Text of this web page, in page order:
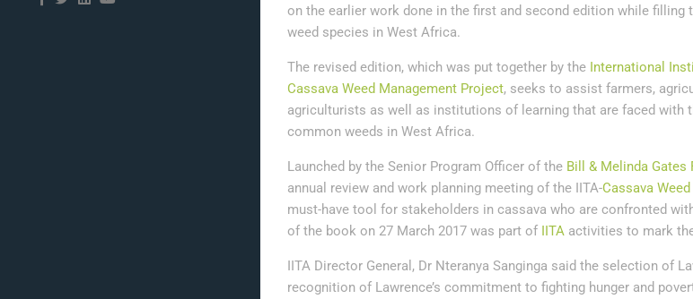
on the earlier work done in the first and second edition while filling
weed species in West Africa.
The revised edition, which was put together by the International
Cassava Weed Management Project, seeks to assist farmers,
agriculturists as well as institutions of learning that are faced with
common weeds in West Africa.
Launched by the Senior Program Officer of the Bill & Melinda Gates
annual review and work planning meeting of the IITA-Cassava
must-have tool for stakeholders in cassava who are confronted
of the book on 27 March 2017 was part of IITA activities to mark
IITA Director General, Dr Nteranya Sanginga said the selection of
recognition of Lawrence’s commitment to fighting hunger and